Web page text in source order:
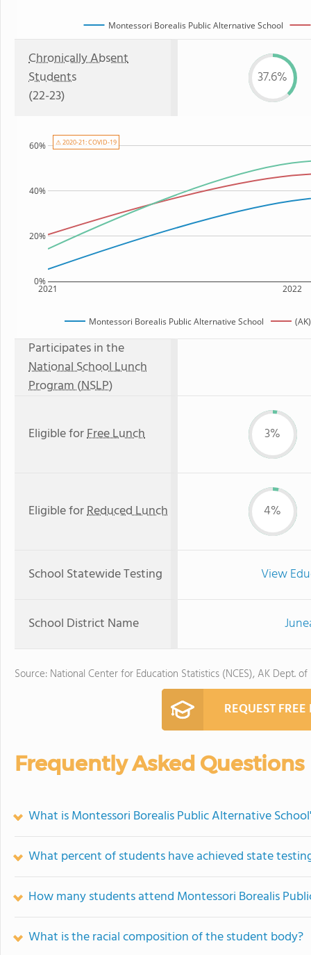
Montessori Borealis Public Alternative School
Chronically Absent
Students
(22-23)
37.6%
2021 2022
0%
20%
40%
60%
Montessori Borealis Public Alternative School
⚠ 2020-21: COVID-19
Participates in the
National School Lunch
Program (NSLP)
Eligible forFree Lunch 3%
Eligible forReduced Lunch 4%
School Statewide Testing View
School District Name
Source: National Center for Education Statistics (NCES), AK Dept.
REQUEST
Frequently Asked Questions
What is Montessori Borealis Public Alternative
What percent of students have achieved state
How many students attend Montessori Borealis
What is the racial composition of the student body?